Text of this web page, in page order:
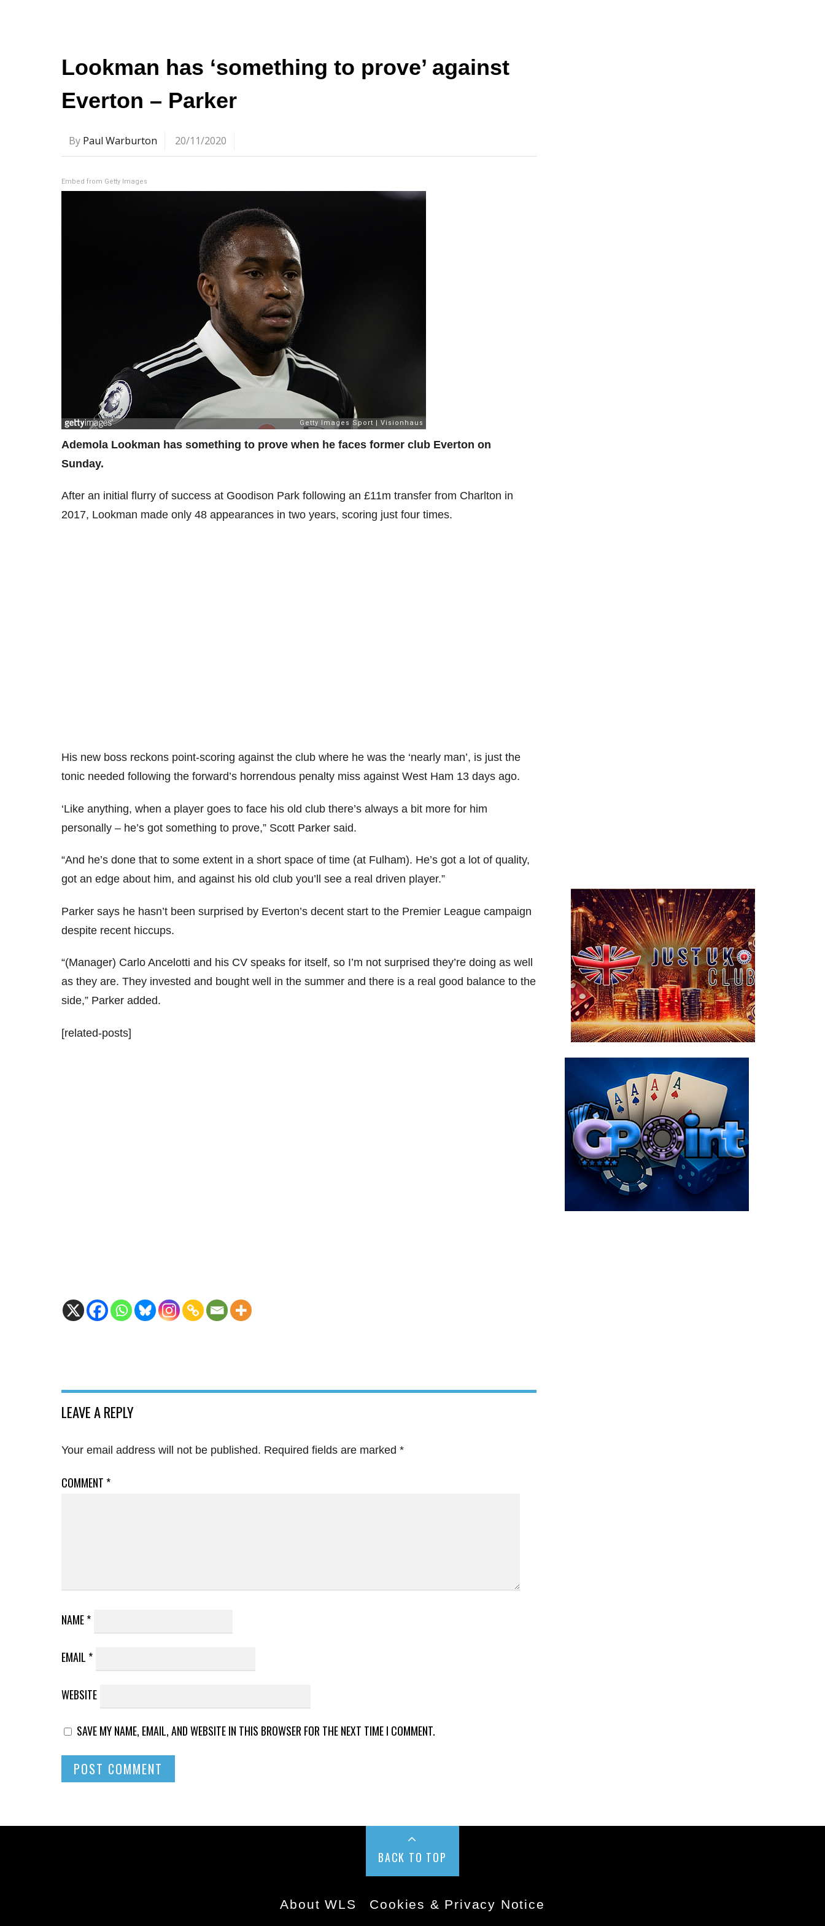
Lookman has ‘something to prove’ against
Everton – Parker
By Paul Warburton 20/11/2020
Embed from Getty Images
Ademola Lookman has something to prove when he faces former club Everton on
Sunday.
After an initial flurry of success at Goodison Park following an £11m transfer from Charlton in
2017, Lookman made only 48 appearances in two years, scoring just four times.
His new boss reckons point-scoring against the club where he was the ‘nearly man’, is just the
tonic needed following the forward’s horrendous penalty miss against West Ham 13 days ago.
‘Like anything, when a player goes to face his old club there’s always a bit more for him
personally – he’s got something to prove,” Scott Parker said.
“And he’s done that to some extent in a short space of time (at Fulham). He’s got a lot of quality,
got an edge about him, and against his old club you’ll see a real driven player.”
Parker says he hasn’t been surprised by Everton’s decent start to the Premier League campaign
despite recent hiccups.
“(Manager) Carlo Ancelotti and his CV speaks for itself, so I’m not surprised they’re doing as well
as they are. They invested and bought well in the summer and there is a real good balance to the
side,” Parker added.
[related-posts]
LEAVE A REPLY
Your email address will not be published. Required fields are marked *
COMMENT *
NAME*
EMAIL *
WEBSITE
SAVE MY NAME, EMAIL, AND WEBSITE IN THIS BROWSER FOR THE NEXT TIME I COMMENT.
BACK TO TOP
About WLS Cookies & Privacy Notice